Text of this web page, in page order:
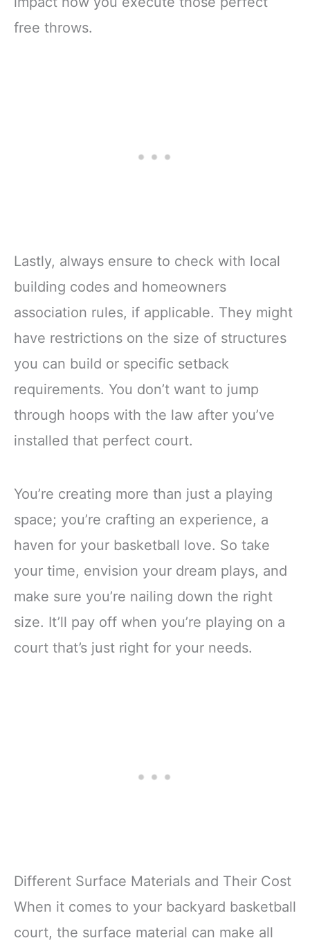
free throws.
Lastly, always ensure to check with local
building codes and homeowners
association rules, if applicable. They might
have restrictions on the size of structures
you can build or specific setback
requirements. You don’t want to jump
through hoops with the law after you’ve
installed that perfect court.
You’re creating more than just a playing
space; you’re crafting an experience, a
haven for your basketball love. So take
your time, envision your dream plays, and
make sure you’re nailing down the right
size. It’ll pay off when you’re playing on a
court that’s just right for your needs.
Different Surface Materials and Their Cost
When it comes to your backyard basketball
court, the surface material can make all